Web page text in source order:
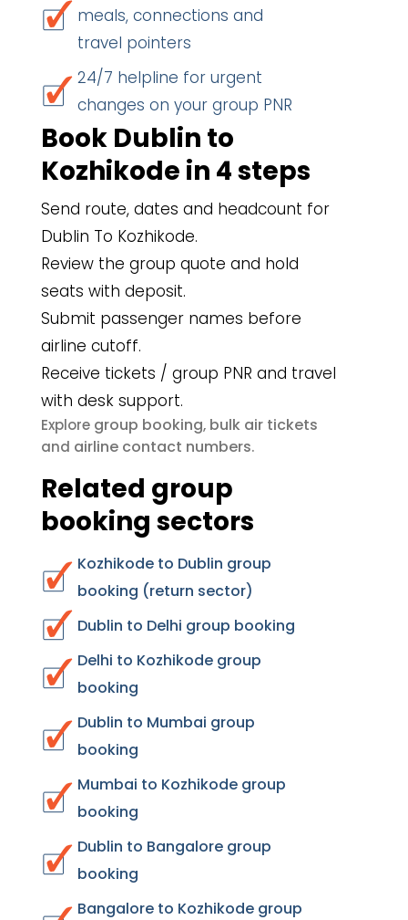
meals, connections and
travel pointers
24/7 helpline for urgent
changes on your group PNR
Book Dublin to
Kozhikode in 4 steps
Send route, dates and headcount for
Dublin To Kozhikode.
Review the group quote and hold
seats with deposit.
Submit passenger names before
airline cutoff.
Receive tickets / group PNR and travel
with desk support.
Explore group booking, bulk air tickets
and airline contact numbers.
Related group
booking sectors
Kozhikode to Dublin group
booking (return sector)
Dublin to Delhi group booking
Delhi to Kozhikode group
booking
Dublin to Mumbai group
booking
Mumbai to Kozhikode group
booking
Dublin to Bangalore group
booking
Bangalore to Kozhikode group